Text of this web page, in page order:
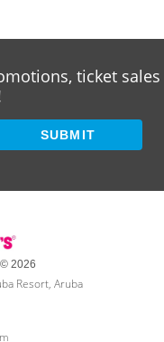
ticket sales
SUBMIT
2026
Resort, Aruba